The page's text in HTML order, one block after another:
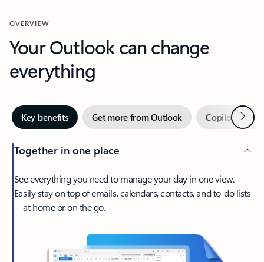
OVERVIEW
Your Outlook can change
everything
Key benefits Get more from Outlook Copilot inNext
Together in one place
See everything you need to manage your day in one view.
Easily stay on top of emails, calendars, contacts, and to-do lists
—at home or on the go.